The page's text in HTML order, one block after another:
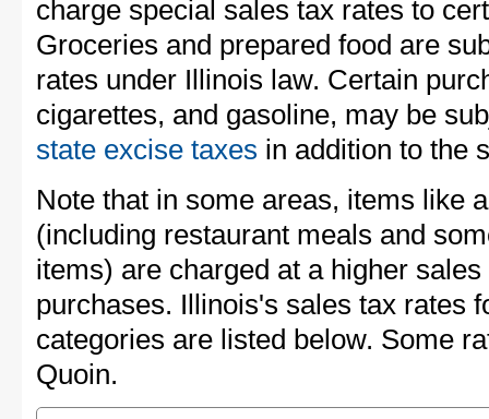
charge special sales tax rates to
Groceries and prepared food are
rates under Illinois law. Certain
cigarettes, and gasoline, may be
state excise taxes in addition to the
Note that in some areas, items like
(including restaurant meals and
items) are charged at a higher
purchases. Illinois's sales tax rates
categories are listed below. Some
Quoin.